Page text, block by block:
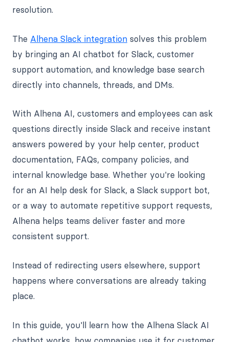
resolution.
The Alhena Slack integration solves this problem
by bringing an AI chatbot for Slack, customer
support automation, and knowledge base search
directly into channels, threads, and DMs.
With Alhena AI, customers and employees can ask
questions directly inside Slack and receive instant
answers powered by your help center, product
documentation, FAQs, company policies, and
internal knowledge base. Whether you're looking
for an AI help desk for Slack, a Slack support bot,
or a way to automate repetitive support requests,
Alhena helps teams deliver faster and more
consistent support.
Instead of redirecting users elsewhere, support
happens where conversations are already taking
place.
In this guide, you'll learn how the Alhena Slack AI